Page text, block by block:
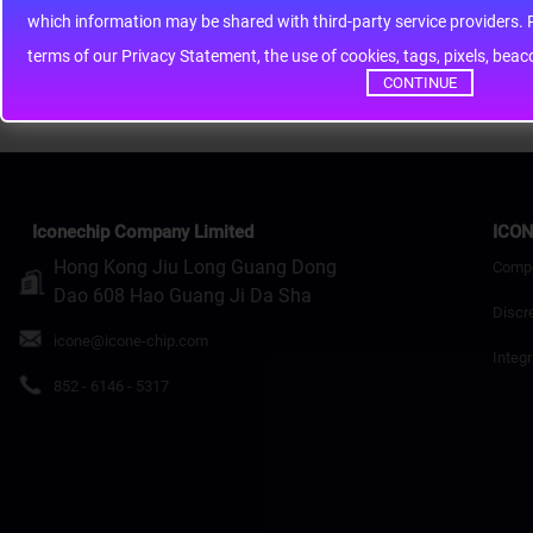
terms of our Privacy Statement, the use of cookies, tags, pixels,
CONTINUE
Rating Bad Good
Iconechip Company Limited
Hong Kong Jiu Long Guang Dong
Dao 608 Hao Guang Ji Da Sha
icone@icone-chip.com
852 - 6146 - 5317